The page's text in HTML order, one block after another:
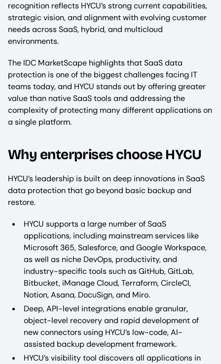
recognition reflects HYCU’s strong current capabilities,
strategic vision, and alignment with evolving customer
needs across SaaS, hybrid, and multicloud
environments.​
The IDC MarketScape highlights that SaaS data
protection is one of the biggest challenges facing IT
teams today, and HYCU stands out by offering greater
value than native SaaS tools and addressing the
complexity of protecting many different applications on
a single platform.​
Why enterprises choose HYCU
HYCU’s leadership is built on deep innovations in SaaS
data protection that go beyond basic backup and
restore.​
HYCU supports a large number of SaaS
applications, including mainstream services like
Microsoft 365, Salesforce, and Google Workspace,
as well as niche DevOps, productivity, and
industry-specific tools such as GitHub, GitLab,
Bitbucket, iManage Cloud, Terraform, CircleCI,
Notion, Asana, DocuSign, and Miro.​
Deep, API-level integrations enable granular,
object-level recovery and rapid development of
new connectors using HYCU’s low-code, AI-
assisted backup development framework.​
HYCU’s visibility tool discovers all applications in